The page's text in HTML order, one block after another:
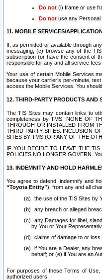
Do not (i) frame or use
Do not use any Personal
11. MOBILE SERVICES/
If, as permitted or available through
messaging, (c) browse any of the
subscription (or have the consent of
responsible for any and all service
Your use of certain Mobile Services
because your carrier’s per-minute,
access the Mobile Services. You
12. THIRD-PARTY PRODUCTS AND
The TIS Sites may contain links to
completeness by TMS. NONE OF
THROUGH OR INSTALLED FROM
THIRD-PARTY SITES. INCLUSION
SITES BY TMS (OR ANY OF THE
IF YOU DECIDE TO LEAVE THE
POLICIES NO LONGER GOVERN.
13. INDEMNITY AND HOLD
You agree to defend, indemnify and
“Toyota Entity”), from any and all
the use of the TIS Sites by
any breach or alleged
any Damages for libel,
by You or Your
claims of damage to or
if You are a Dealer, any
behalf; or (e) if You are an
For purposes of these Terms of Use,
authorized users.